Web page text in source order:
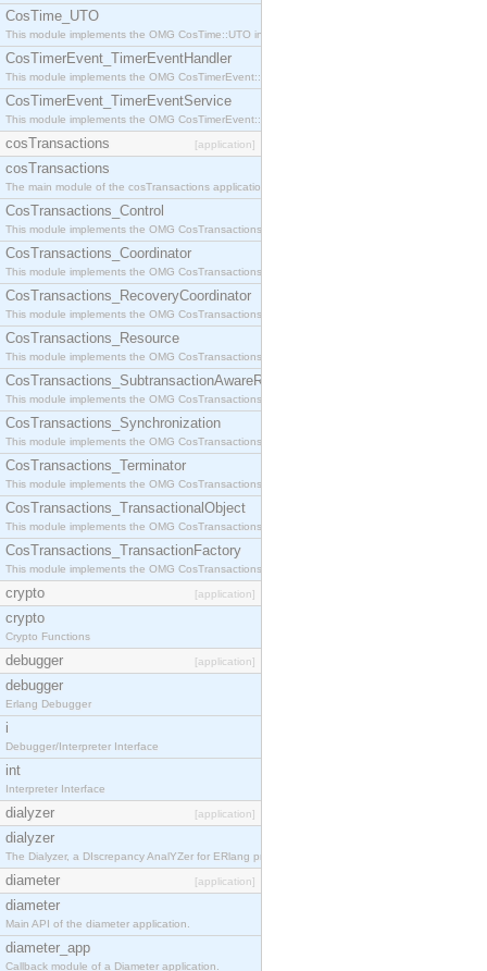
CosTime_UTO
This module implements the OMG CosTime::UTO interface.
CosTimerEvent_TimerEventHandler
This module implements the OMG CosTimerEvent::TimerEventHandler interface.
CosTimerEvent_TimerEventService
This module implements the OMG CosTimerEvent::TimerEventService interface.
cosTransactions [application]
cosTransactions
The main module of the cosTransactions application.
CosTransactions_Control
This module implements the OMG CosTransactions::Control interface.
CosTransactions_Coordinator
This module implements the OMG CosTransactions::Coordinator interface.
CosTransactions_RecoveryCoordinator
This module implements the OMG CosTransactions::RecoveryCoordinator interface.
CosTransactions_Resource
This module implements the OMG CosTransactions::Resource interface.
CosTransactions_SubtransactionAwareResource
This module implements the OMG CosTransactions::SubtransactionAwareResource interface.
CosTransactions_Synchronization
This module implements the OMG CosTransactions::Synchronization interface.
CosTransactions_Terminator
This module implements the OMG CosTransactions::Terminator interface.
CosTransactions_TransactionalObject
This module implements the OMG CosTransactions::TransactionalObject interface.
CosTransactions_TransactionFactory
This module implements the OMG CosTransactions::TransactionFactory interface.
crypto [application]
crypto
Crypto Functions
debugger [application]
debugger
Erlang Debugger
i
Debugger/Interpreter Interface
int
Interpreter Interface
dialyzer [application]
dialyzer
The Dialyzer, a DIscrepancy AnalYZer for ERlang programs
diameter [application]
diameter
Main API of the diameter application.
diameter_app
Callback module of a Diameter application.